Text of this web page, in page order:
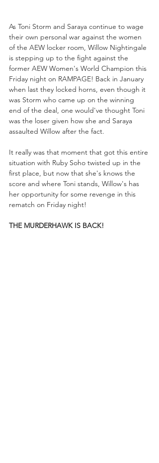
As Toni Storm and Saraya continue to wage
their own personal war against the women
of the AEW locker room, Willow Nightingale
is stepping up to the fight against the
former AEW Women's World Champion this
Friday night on RAMPAGE! Back in January
when last they locked horns, even though it
was Storm who came up on the winning
end of the deal, one would've thought Toni
was the loser given how she and Saraya
assaulted Willow after the fact.
It really was that moment that got this entire
situation with Ruby Soho twisted up in the
first place, but now that she's knows the
score and where Toni stands, Willow's has
her opportunity for some revenge in this
rematch on Friday night!
THE MURDERHAWK IS BACK!